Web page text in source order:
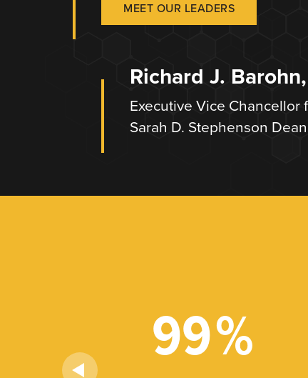
MEET OUR LEADERS
Richard J.
Executive Vice Chancellor
Sarah D. Stephenson Dean
99%